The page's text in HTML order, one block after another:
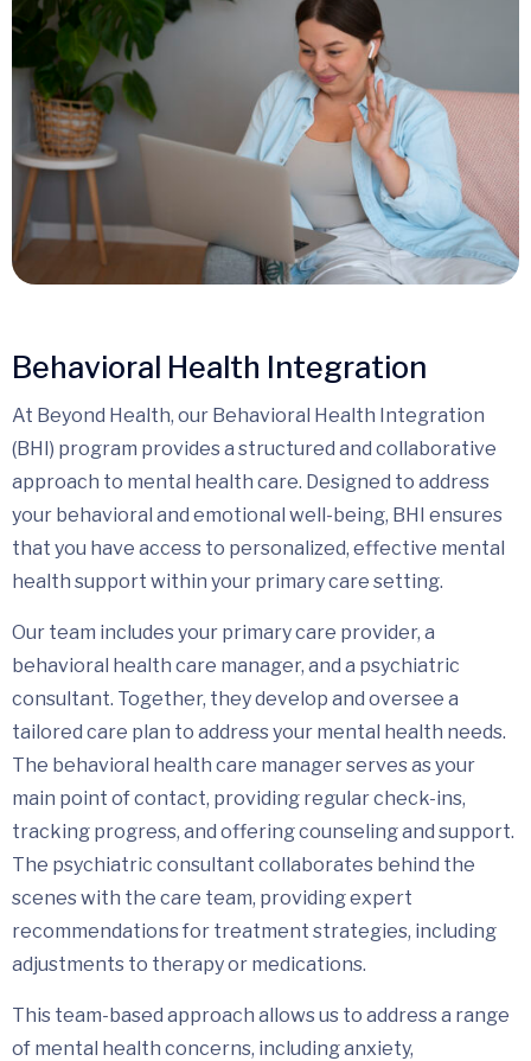
Behavioral Health Integration
At Beyond Health, our Behavioral Health Integration
(BHI) program provides a structured and collaborative
approach to mental health care. Designed to address
your behavioral and emotional well-being, BHI ensures
that you have access to personalized, effective mental
health support within your primary care setting.
Our team includes your primary care provider, a
behavioral health care manager, and a psychiatric
consultant. Together, they develop and oversee a
tailored care plan to address your mental health needs.
The behavioral health care manager serves as your
main point of contact, providing regular check-ins,
tracking progress, and offering counseling and support.
The psychiatric consultant collaborates behind the
scenes with the care team, providing expert
recommendations for treatment strategies, including
adjustments to therapy or medications.
This team-based approach allows us to address a range
of mental health concerns, including anxiety,